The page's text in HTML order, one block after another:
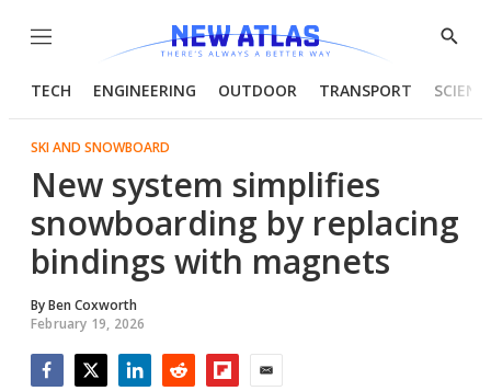
Menu
Show
TECH ENGINEERING OUTDOOR TRANSPORT
SKI AND SNOWBOARD
New system simplifies
snowboarding by replacing
bindings with magnets
ByBen Coxworth
February 19, 2026